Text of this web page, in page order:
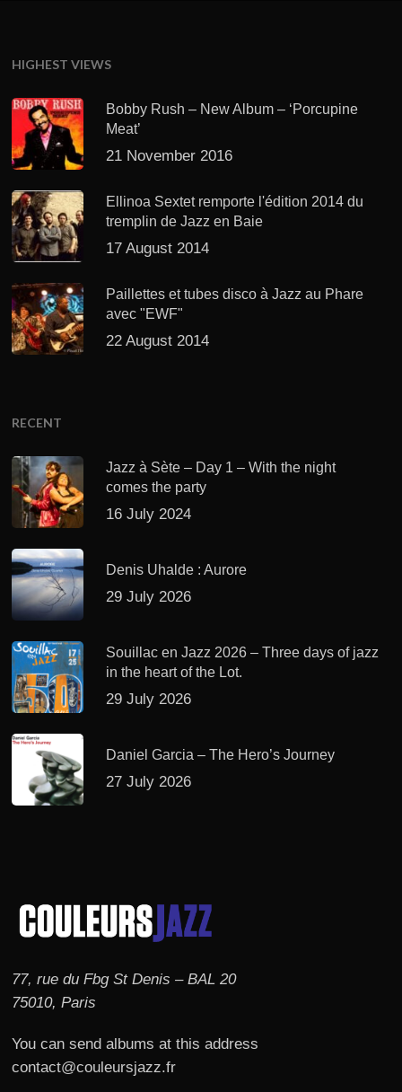
HIGHEST VIEWS
Bobby Rush – New Album – ‘Porcupine
Meat’
21 November 2016
Ellinoa Sextet remporte l'édition 2014 du
tremplin de Jazz en Baie
17 August 2014
Paillettes et tubes disco à Jazz au Phare
avec "EWF"
22 August 2014
RECENT
Jazz à Sète – Day 1 – With the night
comes the party
16 July 2024
Denis Uhalde : Aurore
29 July 2026
Souillac en Jazz 2026 – Three days of jazz
in the heart of the Lot.
29 July 2026
Daniel Garcia – The Hero’s Journey
27 July 2026
77, rue du Fbg St Denis – BAL 20
75010, Paris
You can send albums at this address
contact@couleursjazz.fr